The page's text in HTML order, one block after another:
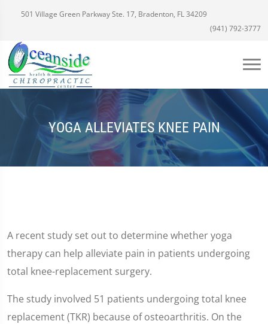
501 Village Green Parkway Ste. 17, Bradenton, FL 34209
(941) 792-3777
YOGA ALLEVIATES KNEE PAIN
A recent study set out to determine whether yoga
therapy can help alleviate pain in patients undergoing
total knee-replacement surgery.
The study involved 51 patients undergoing total knee
replacement (TKR) because of osteoarthritis. On the